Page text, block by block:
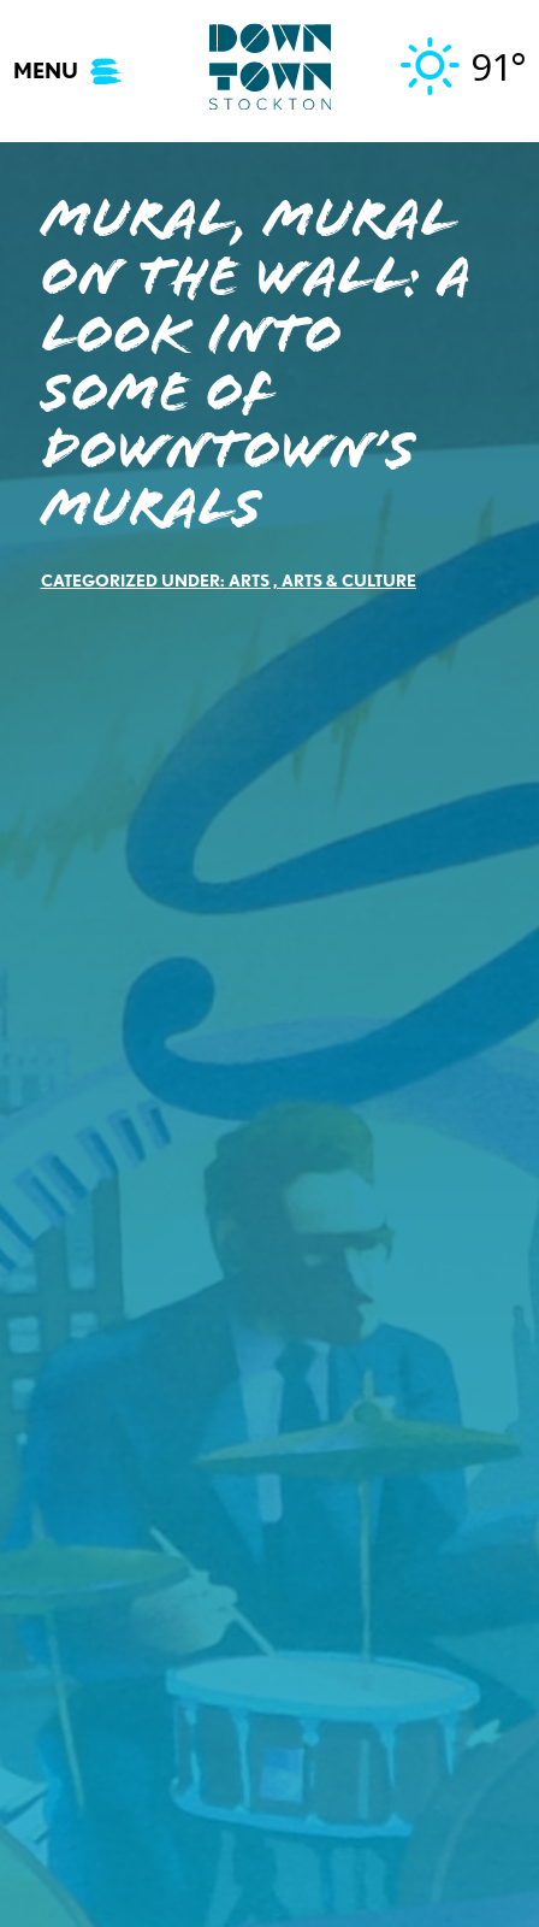
content
MENU 91°
Mural, Mural
on the Wall: A
Look Into
Some of
Downtown’s
Murals
CATEGORIZED UNDER: ARTS, ARTS & CULTURE